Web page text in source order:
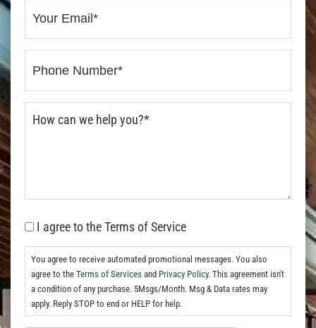
I agree to the Terms of Service
You agree to receive automated promotional messages. You also
agree to the Terms of Services and Privacy Policy. This agreement isn't
a condition of any purchase. 5Msgs/Month. Msg & Data rates may
apply. Reply STOP to end or HELP for help.